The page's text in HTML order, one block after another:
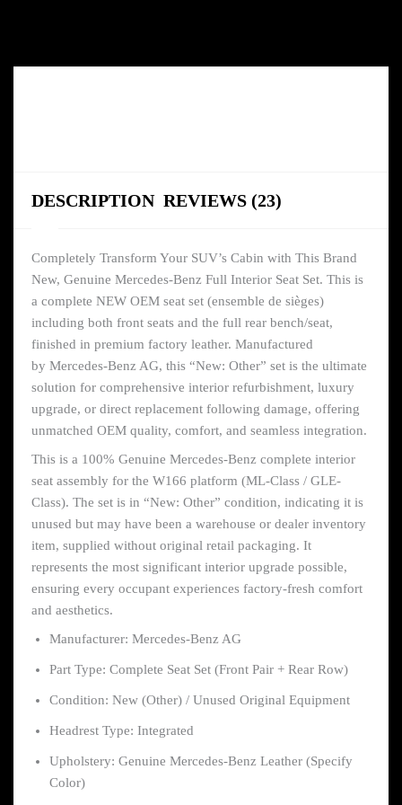
DESCRIPTION REVIEWS (23)
Completely Transform Your SUV’s Cabin with This Brand
New, Genuine Mercedes-Benz Full Interior Seat Set. This is
a complete NEW OEM seat set (ensemble de sièges)
including both front seats and the full rear bench/seat,
finished in premium factory leather. Manufactured
by Mercedes-Benz AG, this “New: Other” set is the ultimate
solution for comprehensive interior refurbishment, luxury
upgrade, or direct replacement following damage, offering
unmatched OEM quality, comfort, and seamless integration.
This is a 100% Genuine Mercedes-Benz complete interior
seat assembly for the W166 platform (ML-Class / GLE-
Class). The set is in “New: Other” condition, indicating it is
unused but may have been a warehouse or dealer inventory
item, supplied without original retail packaging. It
represents the most significant interior upgrade possible,
ensuring every occupant experiences factory-fresh comfort
and aesthetics.
Manufacturer: Mercedes-Benz AG
Part Type: Complete Seat Set (Front Pair + Rear Row)
Condition: New (Other) / Unused Original Equipment
Headrest Type: Integrated
Upholstery: Genuine Mercedes-Benz Leather (Specify
Color)